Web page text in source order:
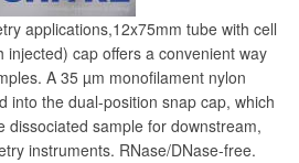
applications,12x75mm tube with cell
injected) cap offers a convenient way
A 35 µm monofilament nylon
into the dual-position snap cap, which
dissociated sample for downstream,
instruments. RNase/DNase-free.